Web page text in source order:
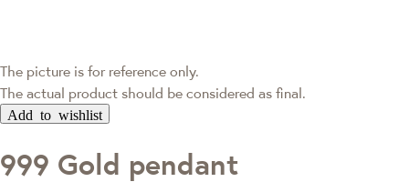
The picture is for reference only.
The actual product should be considered as final.
Add to wishlist
999 Gold pendant